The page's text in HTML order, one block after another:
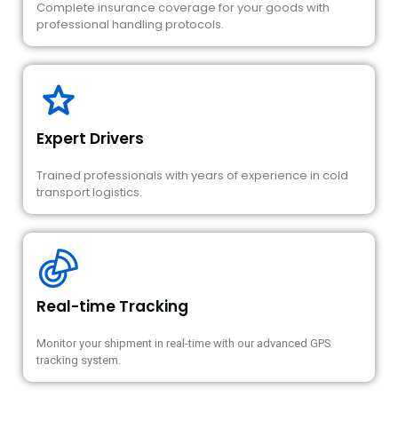
Complete insurance coverage for your goods with
professional handling protocols.
Expert Drivers
Trained professionals with years of experience in cold
transport logistics.
Real-time Tracking
Monitor your shipment in real-time with our advanced GPS
tracking system.